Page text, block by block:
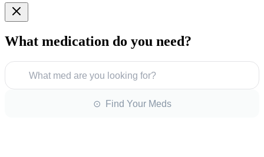
What medication do you need?
What med are you looking for?
⊙ Find Your Meds